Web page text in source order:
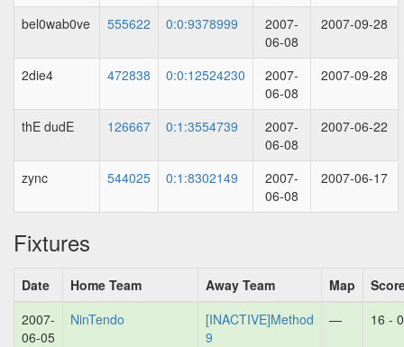
bel0wab0ve 555622 0:0:9378999
2007-
06-08
2007-09-28
2die4 472838 0:0:12524230
2007-
06-08
2007-09-28
thE dudE 126667 0:1:3554739
2007-
06-08
2007-06-22
zync 544025 0:1:8302149
2007-
06-08
2007-06-17
Fixtures
Date Home Team Away Team Map
2007-
06-05
NinTendo
[INACTIVE]Method
9
— 16 - 0